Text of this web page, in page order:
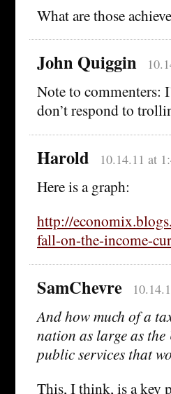
What are those
John Quiggin
Note to commenters:
don’t respond to
Harold 10.14.11 at
Here is a graph:
http://
fall-on-the-income-
SamChevre
And how much of a
nation as large as
public services that
This, I think, is a key